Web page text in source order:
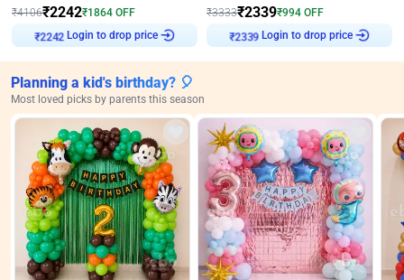
₹4106₹2242₹1864 OFF
₹2242 Login to drop price
₹3333₹2339₹994 OFF
₹2339 Login to drop price
Planning a kid's birthday? 🎈
Most loved picks by parents this season